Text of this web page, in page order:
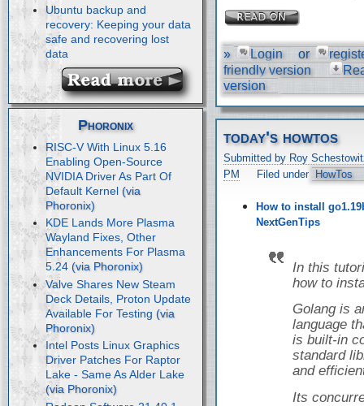
Ubuntu backup and
recovery: Keeping your data
safe and recovering lost
data
Phoronix
RISC-V With Linux 5.16
Enabling Open-Source
NVIDIA Driver As Part Of
Default Kernel
KDE Lands More Plasma
Wayland Fixes, Other
Enhancements For Plasma
5.24
Valve Shares New Steam
Deck Details, Proton Update
Available For Testing
Intel Posts Linux Graphics
Driver Patches For Raptor
Lake - Same As Alder Lake
» Login or
friendly version
version
today's howtos
Submitted by Roy
PM
Filed under HowTos
How to install
NextGenTips
In this
how to
Golang is
language
is built-in
standard
and
Its